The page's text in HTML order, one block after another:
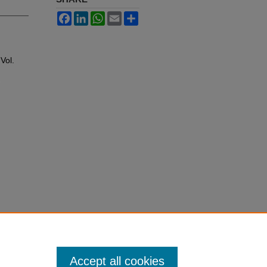
FacebookLinkedInWhatsApp
Email
Accept all cookies